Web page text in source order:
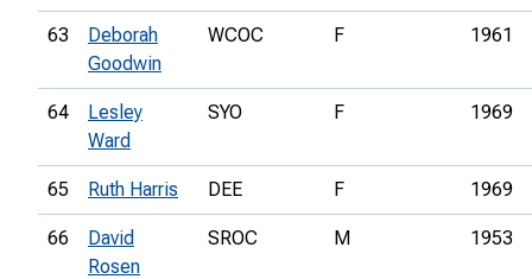
63
Deborah
Goodwin
WCOC F 1961
64
Lesley
Ward
SYO F 1969
65 Ruth Harris DEE F 1969
66
David
Rosen
SROC M 1953